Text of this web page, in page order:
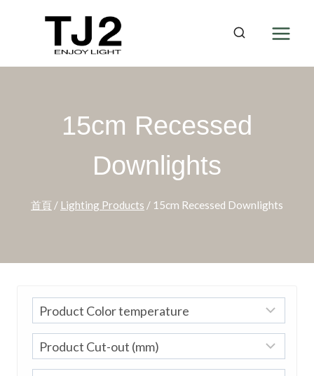
15cm Recessed
Downlights
首頁 / Lighting Products / 15cm Recessed Downlights